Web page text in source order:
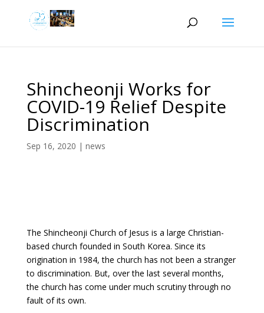
Shincheonji Works for
COVID-19 Relief Despite
Discrimination
Sep 16, 2020 | news
The Shincheonji Church of Jesus is a large Christian-
based church founded in South Korea. Since its
origination in 1984, the church has not been a stranger
to discrimination. But, over the last several months,
the church has come under much scrutiny through no
fault of its own.